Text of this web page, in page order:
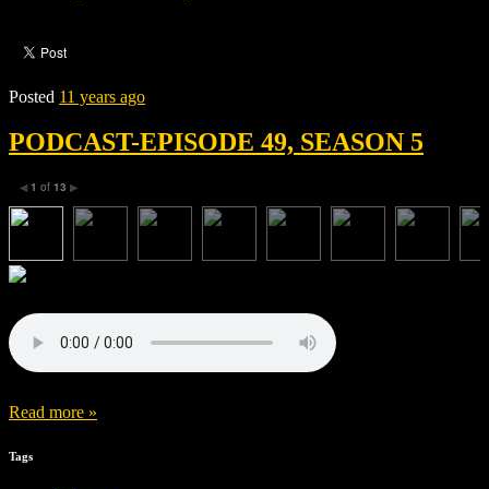
Posted 11 years ago
PODCAST-EPISODE 49, SEASON 5
◀ 1 of 13 ▶
Read more »
Tags